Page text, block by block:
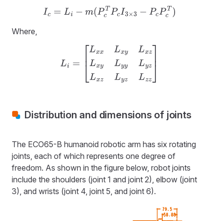
Ic =Li −m(PcTP cI3×3−PcPcT)
Where,
xzLx yyLy LxzLy
Distribution and dimensions of joints
The ECO65-B humanoid robotic arm has six rotating
joints, each of which represents one degree of
freedom. As shown in the figure below, robot joints
include the shoulders (joint 1 and joint 2), elbow (joint
3), and wrists (joint 4, joint 5, and joint 6).